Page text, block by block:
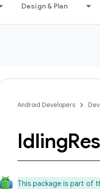
Design & Plan
Android Developers
Idling
This package is part of